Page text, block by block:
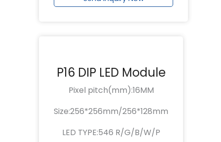
P16 DIP LED Module
Pixel pitch(mm):16MM
Size:256*256mm/256*128mm
LED TYPE:546 R/G/B/W/P